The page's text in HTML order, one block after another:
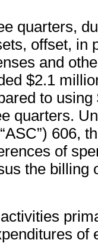
quarters,
offset, in
and
$2.1
to using
quarters.
606,
of
the billing
of